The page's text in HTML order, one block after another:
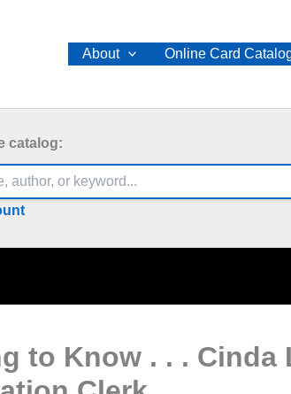
About Online Card
catalog:
to Know . . . Cinda